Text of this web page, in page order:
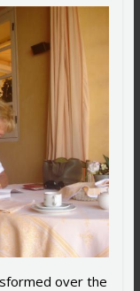
over the